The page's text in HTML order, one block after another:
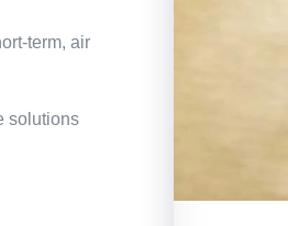
term, air
solutions